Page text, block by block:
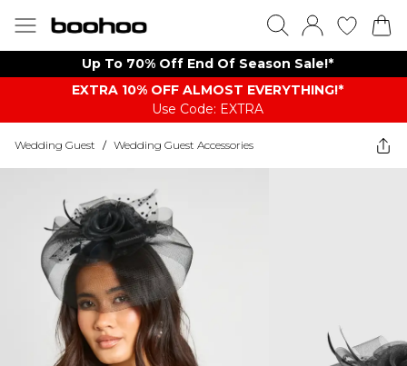
Up To 70% Off End Of Season Sale!*
EXTRA 10% OFF ALMOST EVERYTHING​​​!*
Use Code: EXTRA
Wedding Guest / Wedding Guest Accessories